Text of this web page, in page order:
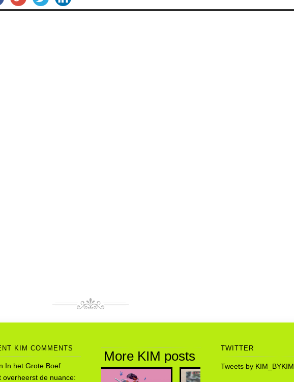
KIM COMMENTS
In het Grote Boef
overheerst de nuance:
More KIM posts
TWITTER
Tweets by KIM_BYKIM